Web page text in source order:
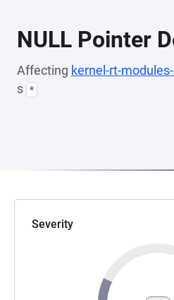
NULL Pointer
Affecting kernel-rt-
s *
Severity